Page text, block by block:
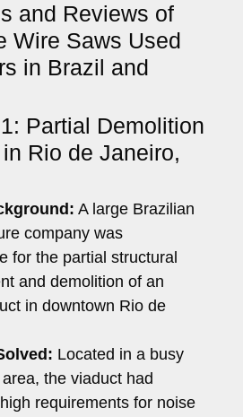
and Reviews of
Wire Saws Used
in Brazil and
Partial Demolition
Rio de Janeiro,
A large Brazilian
company was
for the partial structural
and demolition of an
in downtown Rio de
Located in a busy
the viaduct had
requirements for noise